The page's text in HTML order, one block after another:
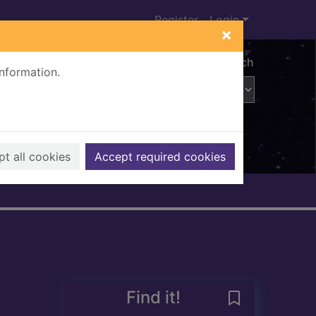
×
all cookies Accept required cookies
Register Login
Advanced search
Find it!